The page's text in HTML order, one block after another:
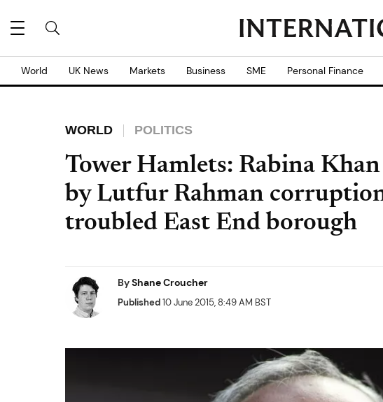
World UK News Markets Business SME Personal Finance
WORLD POLITICS
Tower Hamlets: Rabina
by Lutfur Rahman
troubled East End borough
ByShane Croucher
Published10 June 2015, 8:49 AM BST